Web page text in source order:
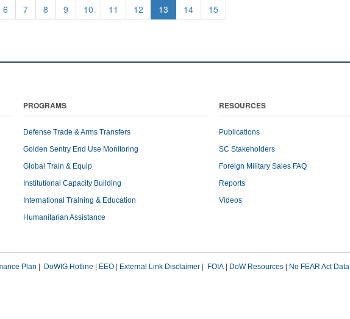
6 7 8 9 10 11 12 13 14 15
PROGRAMS
Defense Trade & Arms Transfers
Golden Sentry End Use Monitoring
Global Train & Equip
Institutional Capacity Building
International Training & Education
Humanitarian Assistance
RESOURCES
Publications
SC Stakeholders
Foreign Military Sales FAQ
Reports
Videos
Plan DoWIG Hotline EEO External Link Disclaimer FOIA DoW Resources No FEAR Act Data